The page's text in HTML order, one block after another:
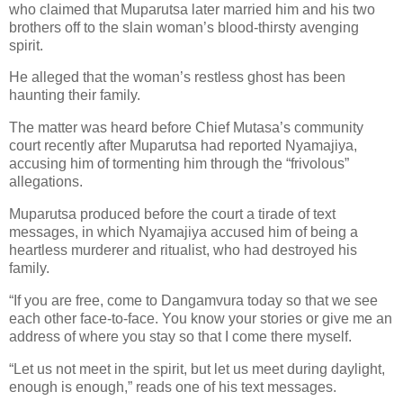
who claimed that Muparutsa later married him and his two
brothers off to the slain woman’s blood-thirsty avenging
spirit.
He alleged that the woman’s restless ghost has been
haunting their family.
The matter was heard before Chief Mutasa’s community
court recently after Muparutsa had reported Nyamajiya,
accusing him of tormenting him through the “frivolous”
allegations.
Muparutsa produced before the court a tirade of text
messages, in which Nyamajiya accused him of being a
heartless murderer and ritualist, who had destroyed his
family.
“If you are free, come to Dangamvura today so that we see
each other face-to-face. You know your stories or give me an
address of where you stay so that I come there myself.
“Let us not meet in the spirit, but let us meet during daylight,
enough is enough,” reads one of his text messages.